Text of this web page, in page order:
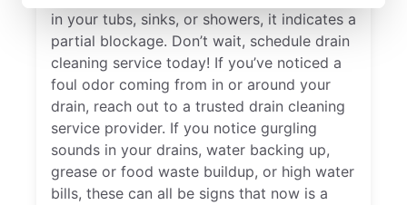
in your tubs, sinks, or showers, it indicates a
partial blockage. Don’t wait, schedule drain
cleaning service today! If you’ve noticed a
foul odor coming from in or around your
drain, reach out to a trusted drain cleaning
service provider. If you notice gurgling
sounds in your drains, water backing up,
grease or food waste buildup, or high water
bills, these can all be signs that now is a